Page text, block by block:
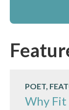
POET,
Why